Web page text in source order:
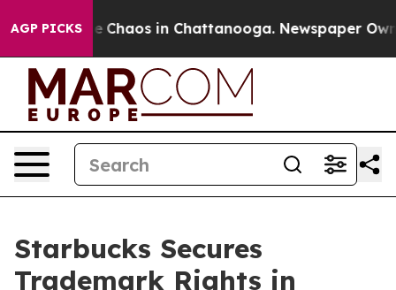
AGP PICKS
Collapse Chaos in Chattanooga. Newspaper
Starbucks Secures
Trademark Rights in